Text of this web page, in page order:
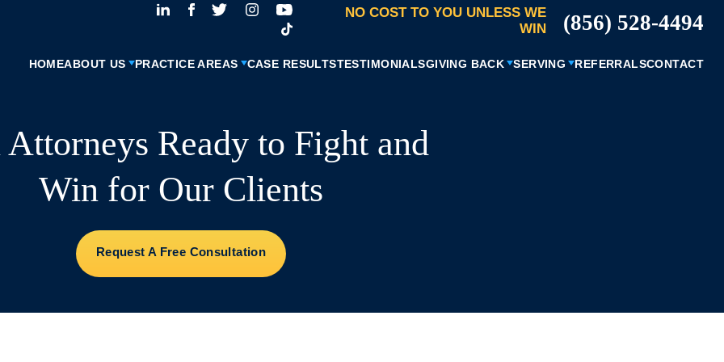
NO COST TO YOU UNLESS WE
WIN
(856) 528-4494
HOMEABOUT US PRACTICE AREAS CASE RESULTSTESTIMONIALSGIVING BACK SERVING REFERRALSCONTACT
Ready to Fight and
Win for Our Clients
Request A Free Consultation